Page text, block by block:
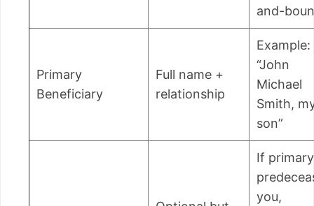
and-
Primary
Beneficiary
Full name +
relationship
Example:
“John
Michael
Smith,
son”
If primary
you,